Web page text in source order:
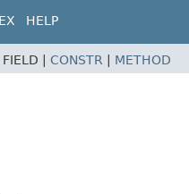
HELP
FIELD | CONSTR METHOD